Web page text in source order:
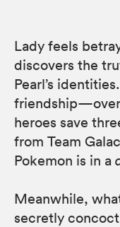
Lady feels
discovers the
Pearl’s
heroes save
from Team
Pokemon is in a
Meanwhile,
secretly